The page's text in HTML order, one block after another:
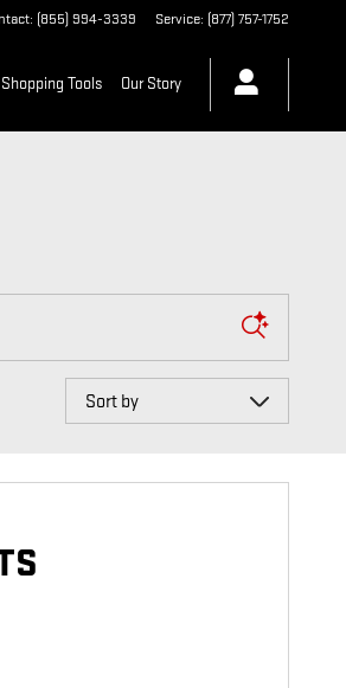
: (855) 994-3339 Service: (877) 757-1752
Shopping Tools Our Story
Sort by